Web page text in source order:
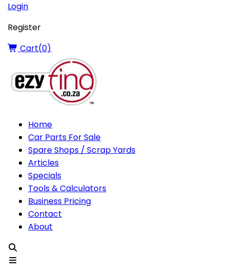
Login
Register
Cart(0)
Home
Car Parts For Sale
Spare Shops / Scrap Yards
Articles
Specials
Tools & Calculators
Business Pricing
Contact
About